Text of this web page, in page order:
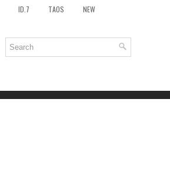
ID.7 TAOS NEW